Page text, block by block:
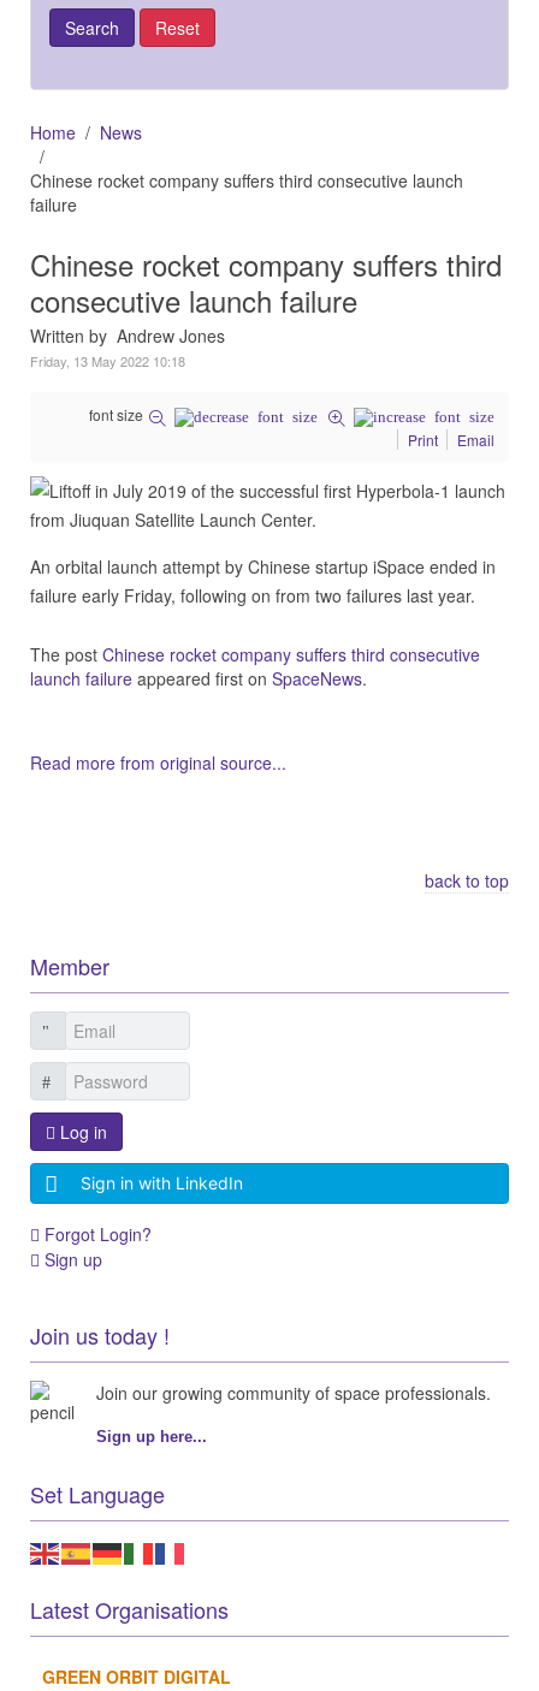
Home
News
Chinese rocket company suffers third consecutive launch
failure
Chinese rocket company suffers third
consecutive launch failure
Written by Andrew Jones
Friday, 13 May 2022 10:18
font size
Print
Email
An orbital launch attempt by Chinese startup iSpace ended in
failure early Friday, following on from two failures last year.
The post Chinese rocket company suffers third consecutive
launch failure appeared first on SpaceNews.
Read more from original source...
back to top
Member
Log in
Sign in with LinkedIn
Forgot Login?
Sign up
Join us today !
Join our growing community of space professionals.
Sign up here...
Set Language
Latest Organisations
GREEN ORBIT DIGITAL